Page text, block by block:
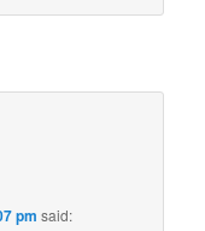
pm said: